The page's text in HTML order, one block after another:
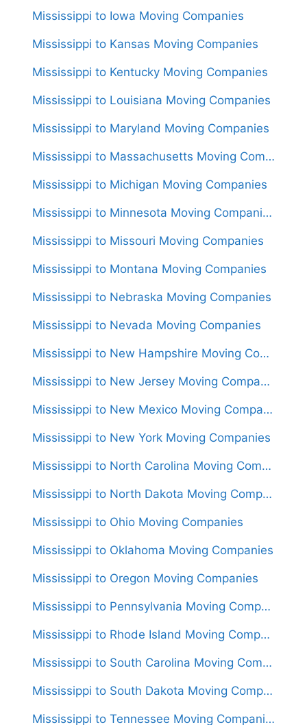
Mississippi to Iowa Moving Companies
Mississippi to Kansas Moving Companies
Mississippi to Kentucky Moving Companies
Mississippi to Louisiana Moving Companies
Mississippi to Maryland Moving Companies
Mississippi to Massachusetts Moving Companies
Mississippi to Michigan Moving Companies
Mississippi to Minnesota Moving Companies
Mississippi to Missouri Moving Companies
Mississippi to Montana Moving Companies
Mississippi to Nebraska Moving Companies
Mississippi to Nevada Moving Companies
Mississippi to New Hampshire Moving Companies
Mississippi to New Jersey Moving Companies
Mississippi to New Mexico Moving Companies
Mississippi to New York Moving Companies
Mississippi to North Carolina Moving Companies
Mississippi to North Dakota Moving Companies
Mississippi to Ohio Moving Companies
Mississippi to Oklahoma Moving Companies
Mississippi to Oregon Moving Companies
Mississippi to Pennsylvania Moving Companies
Mississippi to Rhode Island Moving Companies
Mississippi to South Carolina Moving Companies
Mississippi to South Dakota Moving Companies
Mississippi to Tennessee Moving Companies